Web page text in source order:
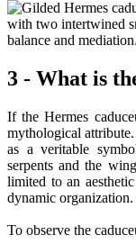
3 - What is
If the Hermes
mythological
as a veritable
serpents and the
limited to an
dynamic organization.
To observe the